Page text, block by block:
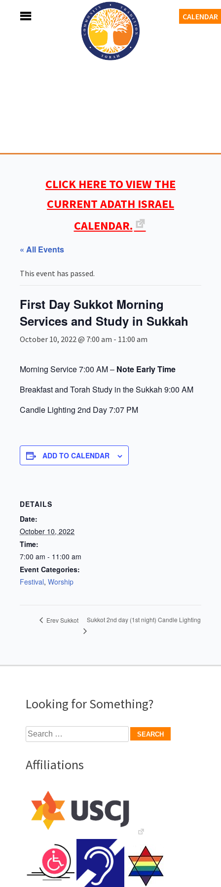
CALENDAR
CLICK HERE TO VIEW THE
CURRENT ADATH ISRAEL
CALENDAR.
« All Events
This event has passed.
First Day Sukkot Morning
Services and Study in Sukkah
October 10, 2022 @ 7:00 am - 11:00 am
Morning Service7:00 AM – Note Early Time
Breakfast and Torah Study in the Sukkah 9:00 AM
Candle Lighting 2nd Day7:07 PM
ADD TO CALENDAR
DETAILS
Date:
October 10, 2022
Time:
7:00 am - 11:00 am
Event Categories:
Festival, Worship
Erev Sukkot Sukkot 2nd day (1st night) Candle Lighting
Looking for Something?
Search
for:
Affiliations